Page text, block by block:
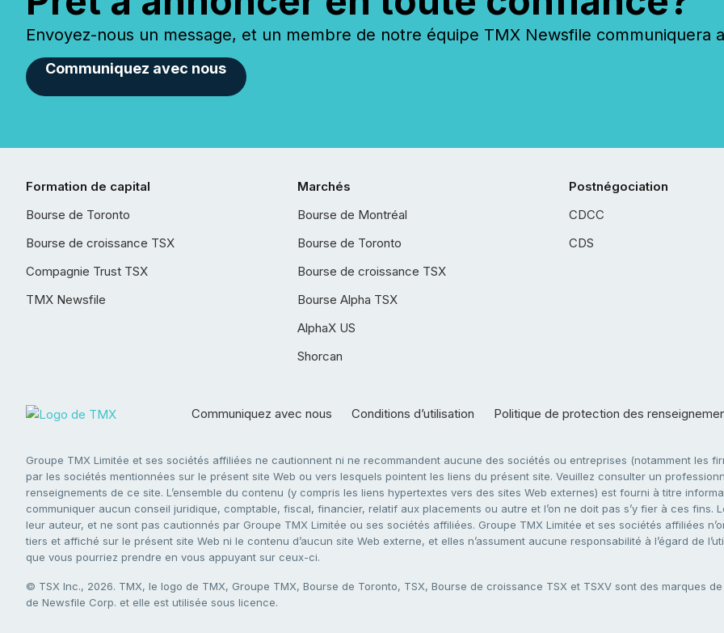
Envoyez-nous un message, et un membre de notre équipe TMX Newsfile communiquera
Communiquez avec nous
Formation de capital
Bourse de Toronto
Bourse de croissance TSX
Compagnie Trust TSX
TMX Newsfile
Marchés
Bourse de Montréal
Bourse de Toronto
Bourse de croissance TSX
Bourse Alpha TSX
AlphaX US
Shorcan
Postnégociation
CDCC
CDS
Communiquez avec nous Conditions d’utilisation Politique de protection des
Groupe TMX Limitée et ses sociétés affiliées ne cautionnent ni ne recommandent aucune des sociétés ou entreprises (notamment les
par les sociétés mentionnées sur le présent site Web ou vers lesquels pointent les liens du présent site. Veuillez consulter un
renseignements de ce site. L’ensemble du contenu (y compris les liens hypertextes vers des sites Web externes) est fourni à titre
communiquer aucun conseil juridique, comptable, fiscal, financier, relatif aux placements ou autre et l’on ne doit pas s’y fier à ces
leur auteur, et ne sont pas cautionnés par Groupe TMX Limitée ou ses sociétés affiliées. Groupe TMX Limitée et ses sociétés affiliées
tiers et affiché sur le présent site Web ni le contenu d’aucun site Web externe, et elles n’assument aucune responsabilité à l’égard de
que vous pourriez prendre en vous appuyant sur ceux-ci.
© TSX Inc., 2026. TMX, le logo de TMX, Groupe TMX, Bourse de Toronto, TSX, Bourse de croissance TSX et TSXV sont des marques
de Newsfile Corp. et elle est utilisée sous licence.